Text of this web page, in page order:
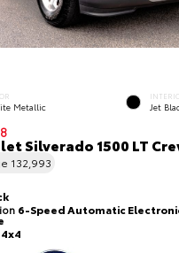
Metallic Jet
Silverado 1500 LT
132,993
6-Speed Automatic
4x4